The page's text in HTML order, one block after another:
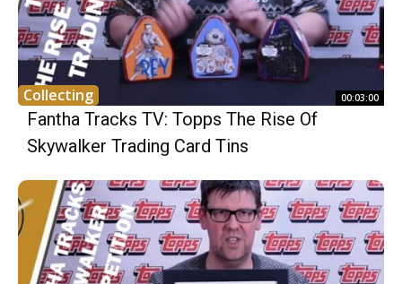
Collecting 00:03:00
Fantha Tracks TV: Topps The Rise Of
Skywalker Trading Card Tins